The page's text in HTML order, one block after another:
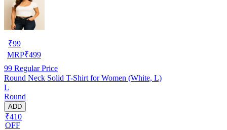
₹99
MRP₹499
99 Regular Price
Round Neck Solid T-Shirt for Women (White, L)
L
Round
ADD
₹410
OFF